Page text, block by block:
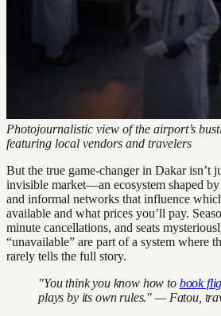
Photojournalistic view of the airport’s
featuring local vendors and travelers
But the true game-changer in Dakar isn’t
invisible market—an ecosystem shaped
and informal networks that influence
available and what prices you’ll pay.
minute cancellations, and seats
“unavailable” are part of a system where
rarely tells the full story.
"You think you know how to book
plays by its own rules." — Fatou,